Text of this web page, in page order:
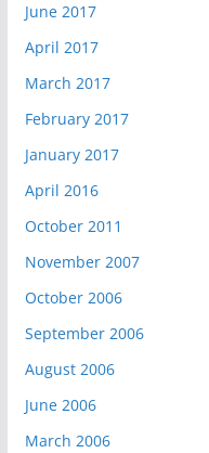
June 2017
April 2017
March 2017
February 2017
January 2017
April 2016
October 2011
November 2007
October 2006
September 2006
August 2006
June 2006
March 2006